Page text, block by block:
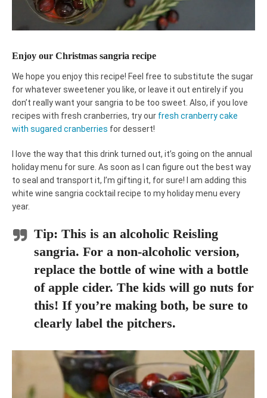
Enjoy our Christmas sangria recipe
We hope you enjoy this recipe! Feel free to substitute the sugar
for whatever sweetener you like, or leave it out entirely if you
don’t really want your sangria to be too sweet. Also, if you love
recipes with fresh cranberries, try our fresh cranberry cake
with sugared cranberries for dessert!
I love the way that this drink turned out, it’s going on the annual
holiday menu for sure. As soon as I can figure out the best way
to seal and transport it, I’m gifting it, for sure! I am adding this
white wine sangria cocktail recipe to my holiday menu every
year.
Tip: This is an alcoholic Reisling
sangria. For a non-alcoholic version,
replace the bottle of wine with a bottle
of apple cider. The kids will go nuts for
this! If you’re making both, be sure to
clearly label the pitchers.